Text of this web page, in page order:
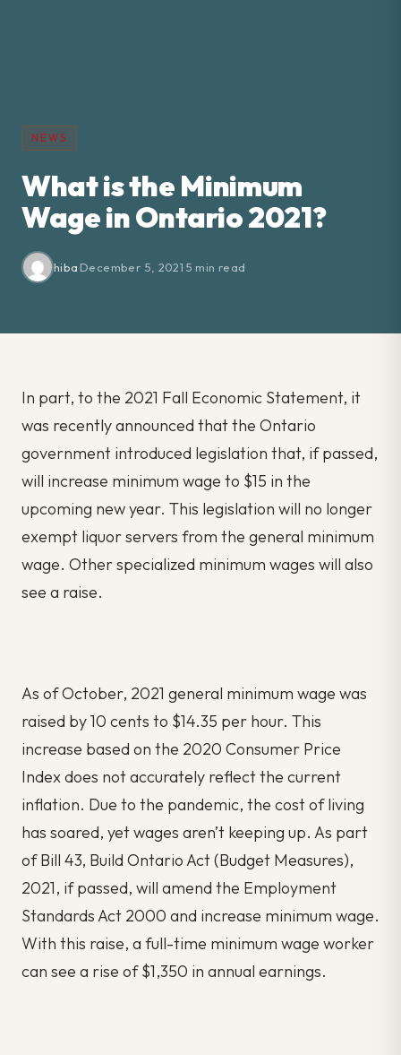
NEWS
What is the Minimum
Wage in Ontario 2021?
hiba·December 5, 2021·5 min read
In part, to the 2021 Fall Economic Statement, it
was recently announced that the Ontario
government introduced legislation that, if passed,
will increase minimum wage to $15 in the
upcoming new year. This legislation will no longer
exempt liquor servers from the general minimum
wage. Other specialized minimum wages will also
see a raise.
As of October, 2021 general minimum wage was
raised by 10 cents to $14.35 per hour. This
increase based on the 2020 Consumer Price
Index does not accurately reflect the current
inflation. Due to the pandemic, the cost of living
has soared, yet wages aren’t keeping up. As part
of Bill 43, Build Ontario Act (Budget Measures),
2021, if passed, will amend the Employment
Standards Act 2000 and increase minimum wage.
With this raise, a full-time minimum wage worker
can see a rise of $1,350 in annual earnings.